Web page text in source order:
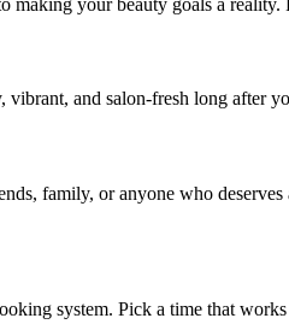
your beauty goals a
vibrant, and salon-fresh long after
family, or anyone who
system. Pick a time that